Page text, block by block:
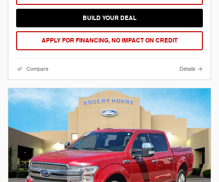
BUILD YOUR DEAL
APPLY FOR FINANCING, NO IMPACT ON CREDIT
Compare Details